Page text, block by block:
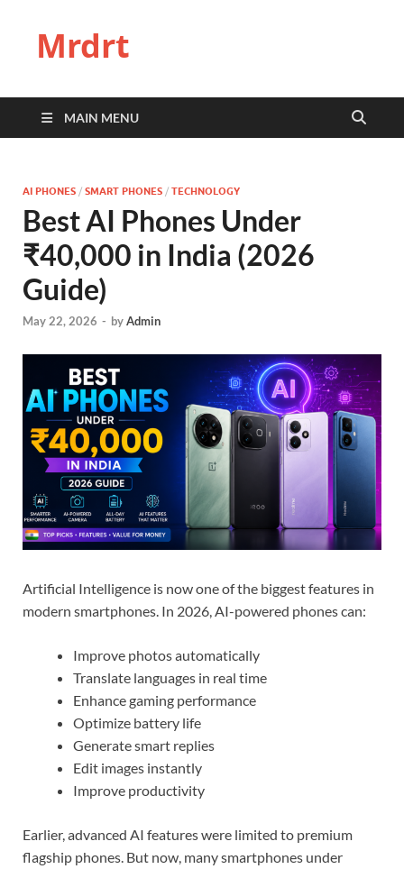
Mrdrt
MAIN MENU
AI PHONES / SMART PHONES / TECHNOLOGY
Best AI Phones Under
₹40,000 in India (2026
Guide)
May 22, 2026 - byAdmin
Artificial Intelligence is now one of the biggest features in
modern smartphones. In 2026, AI-powered phones can:
Improve photos automatically
Translate languages in real time
Enhance gaming performance
Optimize battery life
Generate smart replies
Edit images instantly
Improve productivity
Earlier, advanced AI features were limited to premium
flagship phones. But now, many smartphones under